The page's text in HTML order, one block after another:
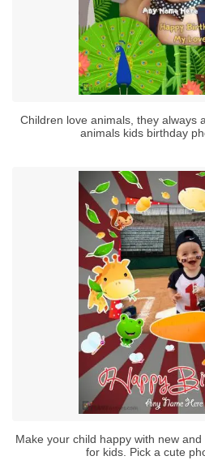
Children love animals, they always
animals kids birthday
Make your child happy with new
for kids. Pick a cute